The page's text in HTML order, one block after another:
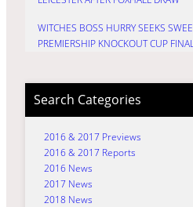
WITCHES BOSS HURRY SEEKS
PREMIERSHIP KNOCKOUT CUP
Search Categories
2016 & 2017 Previews
2016 & 2017 Reports
2016 News
2017 News
2018 News